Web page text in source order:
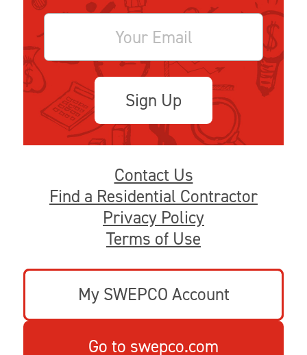
My SWEPCO Account
Go to swepco.com
Contact Us
Find a Residential Contractor
Privacy Policy
Terms of Use
Sign Up